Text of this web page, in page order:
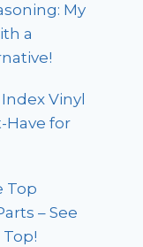
My
a
Vinyl
Have for
Top
– See